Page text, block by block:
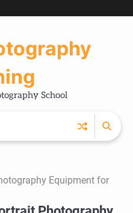
School
Equipment for